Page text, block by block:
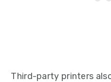
Third-party printers